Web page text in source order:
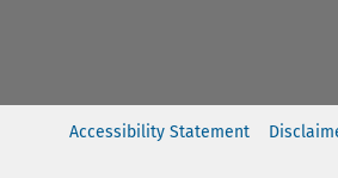
Accessibility Statement